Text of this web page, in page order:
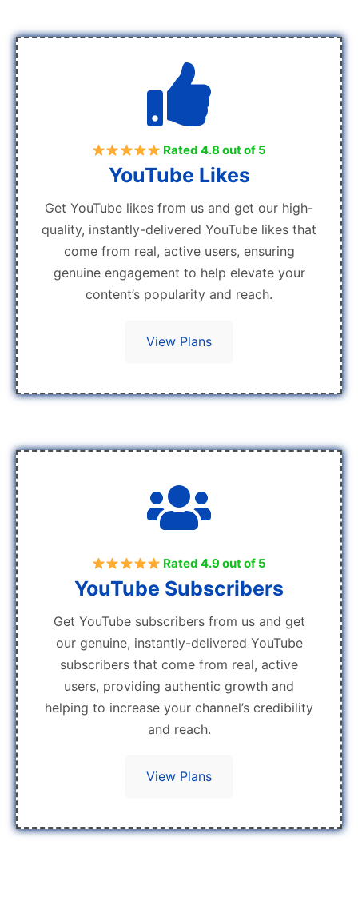
Rated 4.8 out of 5
YouTube Likes
Get YouTube likes from us and get our high-
quality, instantly-delivered YouTube likes that
come from real, active users, ensuring
genuine engagement to help elevate your
content’s popularity and reach.
View Plans
Rated 4.9 out of 5
YouTube Subscribers
Get YouTube subscribers from us and get
our genuine, instantly-delivered YouTube
subscribers that come from real, active
users, providing authentic growth and
helping to increase your channel’s credibility
and reach.
View Plans